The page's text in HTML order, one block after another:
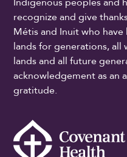
recognize and give
Métis and Inuit who
lands for generations,
lands and all future
acknowledgement as an
gratitude.